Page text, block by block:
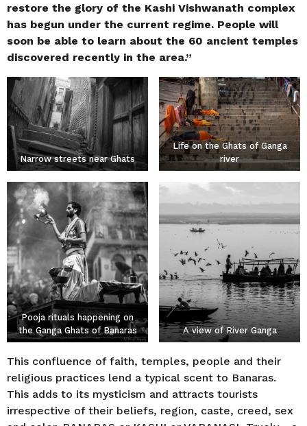
restore the glory of the Kashi Vishwanath complex
has begun under the current regime. People will
soon be able to learn about the 60 ancient temples
discovered recently in the area.”
Narrow streets near Ghats
Life on the Ghats of Ganga
river
Pooja rituals happening on
the Ganga Ghats of Banaras
A view of River Ganga
This confluence of faith, temples, people and their
religious practices lend a typical scent to Banaras.
This adds to its mysticism and attracts tourists
irrespective of their beliefs, region, caste, creed, sex